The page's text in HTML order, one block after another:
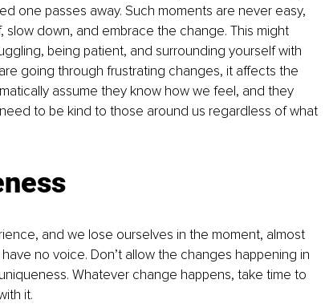
one passes away. Such moments are never easy,
down, and embrace the change. This might
being patient, and surrounding yourself with
going through frustrating changes, it affects the
assume they know how we feel, and they
to be kind to those around us regardless of what
and we lose ourselves in the moment, almost
no voice. Don’t allow the changes happening in
Whatever change happens, take time to
it.